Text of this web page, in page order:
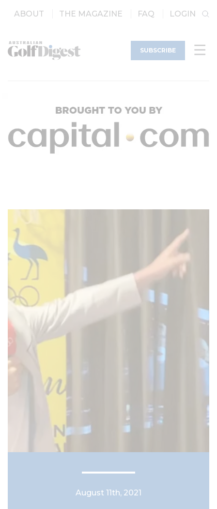
ABOUT THE MAGAZINE FAQ LOGIN
SUBSCRIBE
August 11th, 2021